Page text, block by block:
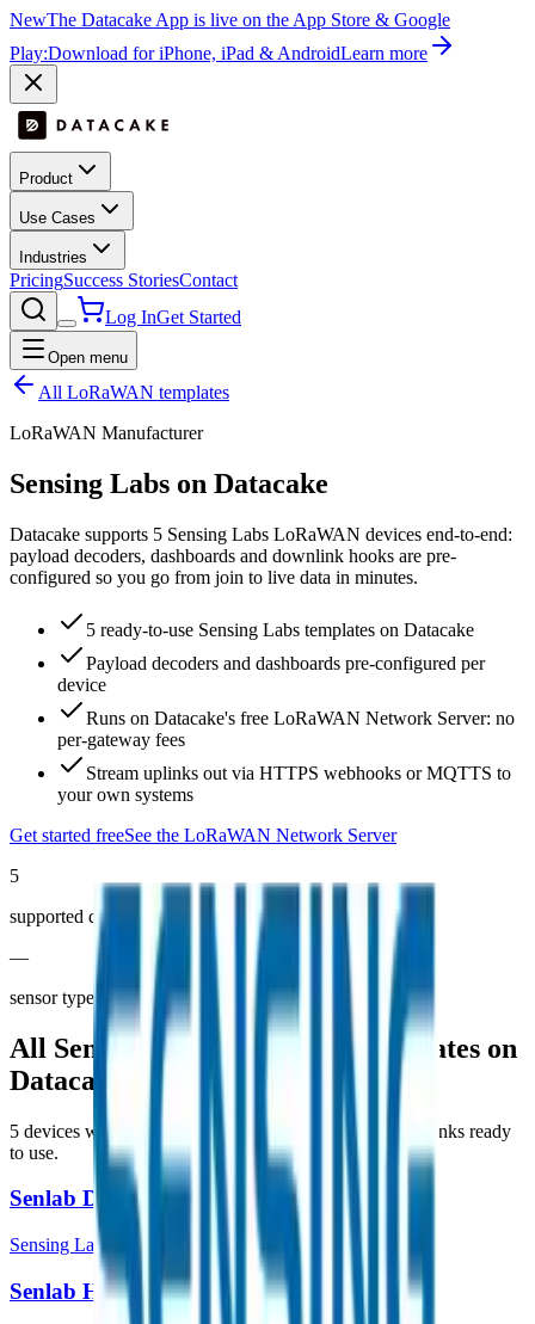
NewThe Datacake App is live on the App Store & Google
Play:Download for iPhone, iPad & AndroidLearn more
Product
Use Cases
Industries
PricingSuccess StoriesContact
Log InGet Started
Open menu
All LoRaWAN templates
LoRaWAN Manufacturer
Sensing Labs on Datacake
Datacake supports 5 Sensing Labs LoRaWAN devices end-to-end:
payload decoders, dashboards and downlink hooks are pre-
configured so you go from join to live data in minutes.
5 ready-to-use Sensing Labs templates on Datacake
Payload decoders and dashboards pre-configured per
device
Runs on Datacake's free LoRaWAN Network Server: no
per-gateway fees
Stream uplinks out via HTTPS webhooks or MQTTS to
your own systems
Get started freeSee the LoRaWAN Network Server
5
supported devices
—
sensor types covered
All Sensing Labs
LoRaWAN templates on
Datacake
5 devices with payload decoders, dashboards and downlinks ready
to use.
Senlab D
Sensing Labs
Senlab H